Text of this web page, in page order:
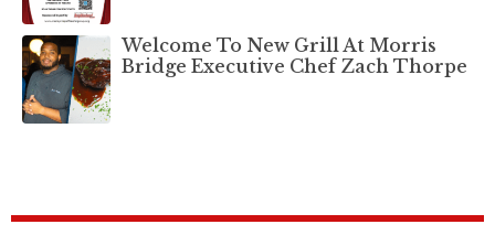
Welcome To New Grill At Morris
Bridge Executive Chef Zach Thorpe